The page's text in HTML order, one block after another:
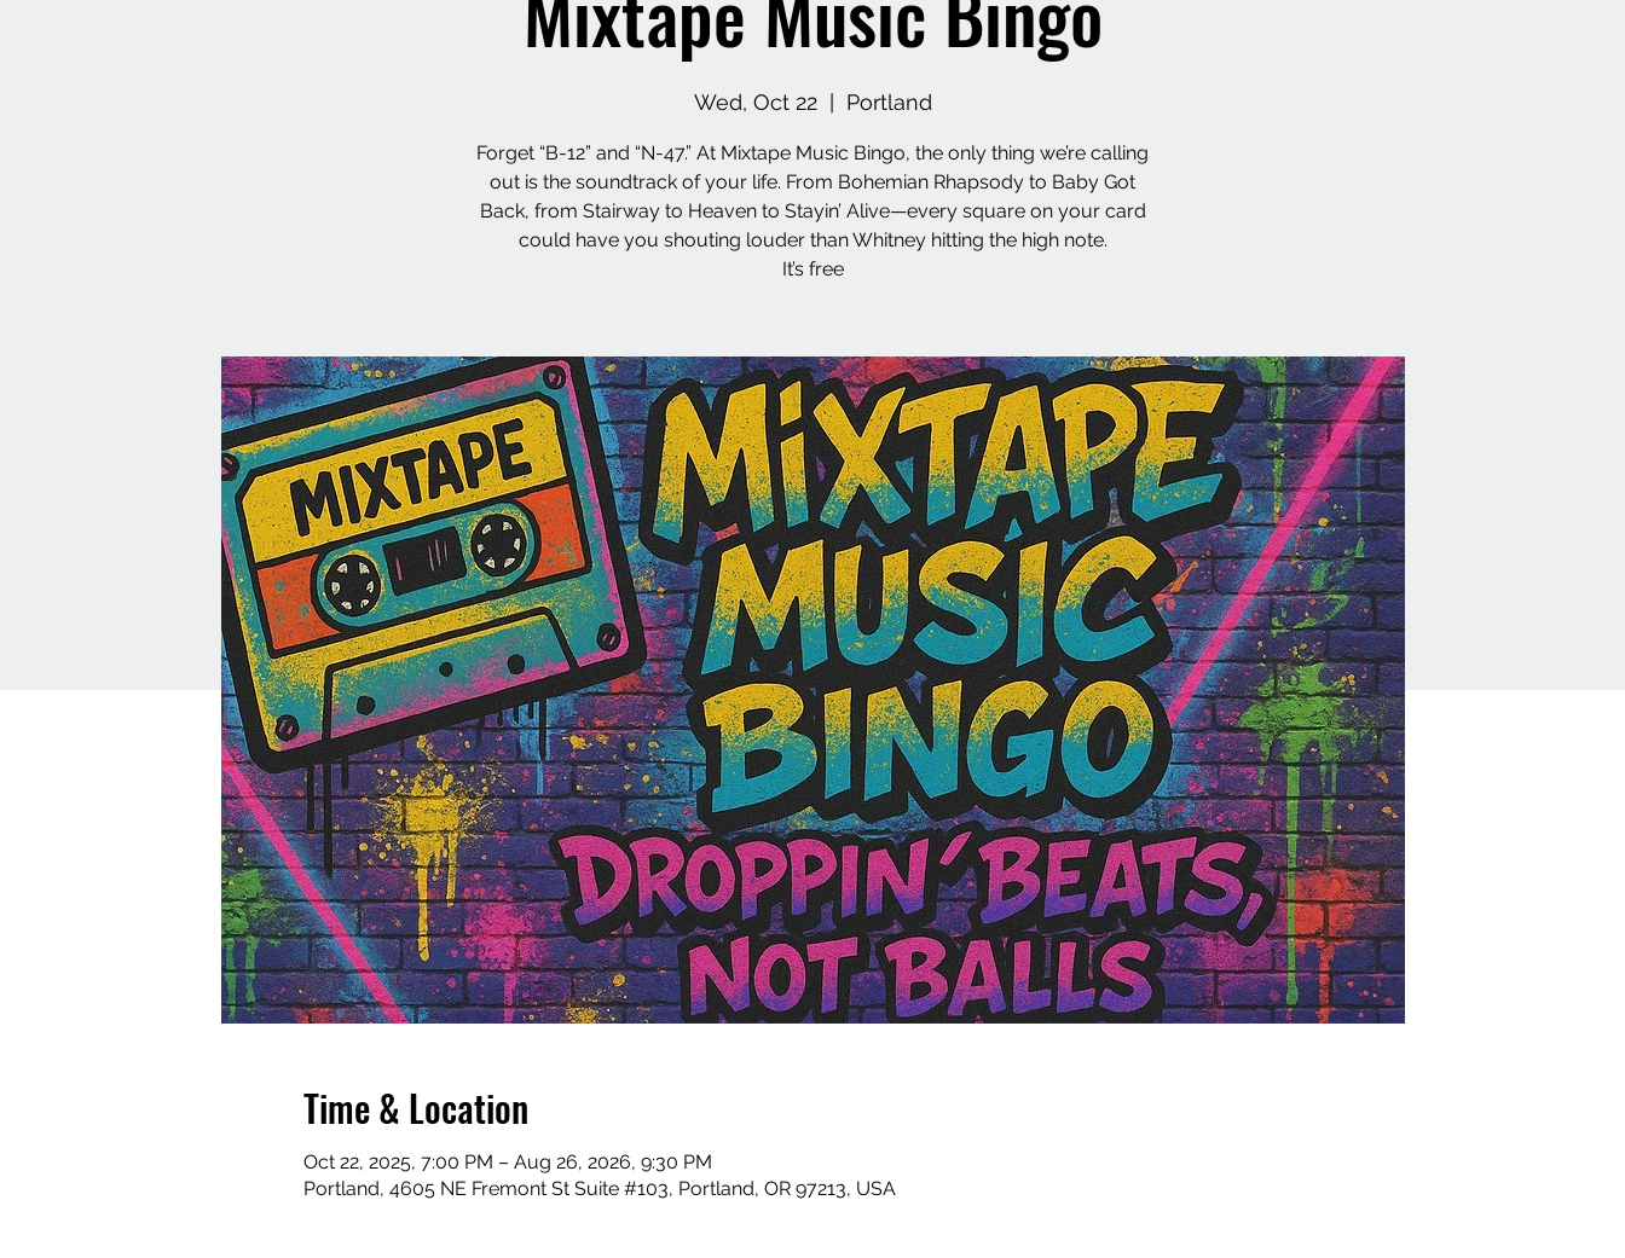
Wed, Oct 22
  |
Portland
Forget “B-12” and “N-47.” At Mixtape Music Bingo, the only thing we’re calling
out is the soundtrack of your life. From Bohemian Rhapsody to Baby Got
Back, from Stairway to Heaven to Stayin’ Alive—every square on your card
could have you shouting louder than Whitney hitting the high note.
It’s free
Time & Location
Oct 22, 2025, 7:00 PM – Aug 26, 2026, 9:30 PM
Portland, 4605 NE Fremont St Suite #103, Portland, OR 97213, USA